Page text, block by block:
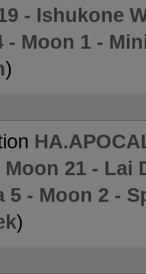
- Ishukone
- Moon 1 -
)
Moon 21 - Lai
5 - Moon 2 -
)